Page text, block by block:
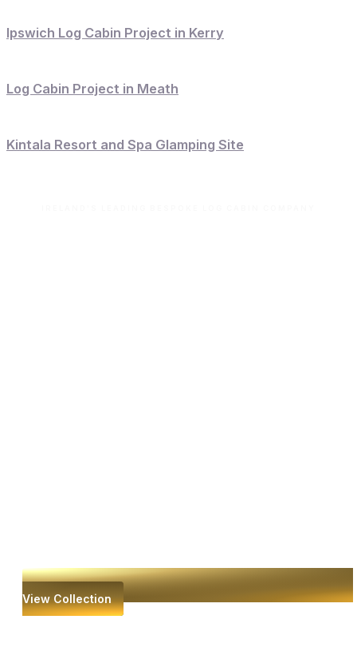
Ipswich Log Cabin Project in Kerry
Log Cabin Project in Meath
Kintala Resort and Spa Glamping Site
View Collection